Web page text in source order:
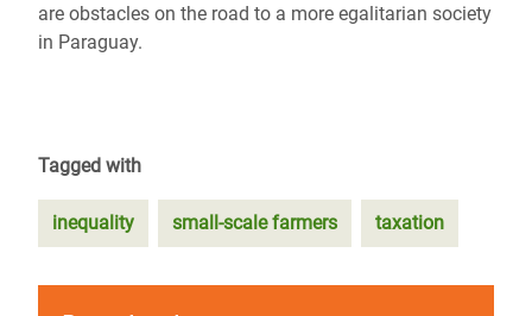
are obstacles on the road to a more egalitarian society
in Paraguay.
Tagged with
inequality small-scale farmers taxation